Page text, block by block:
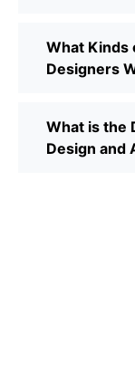
What Kinds
Designers
What is the
Design and